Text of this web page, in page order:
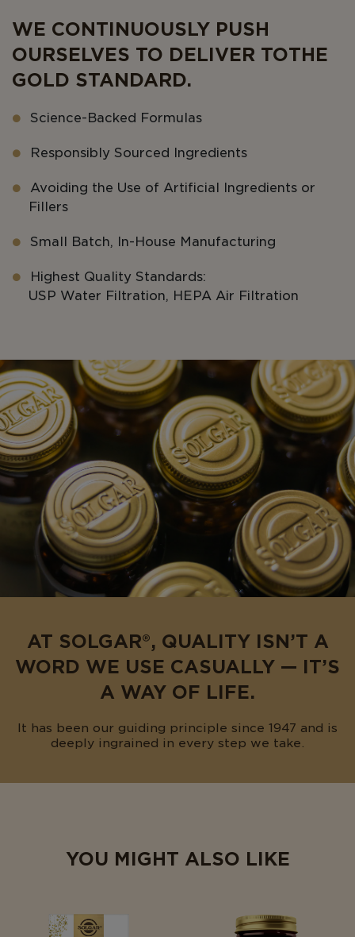
WE CONTINUOUSLY PUSH
OURSELVES TO DELIVER TO THE
GOLD STANDARD.
Science-Backed Formulas
Responsibly Sourced Ingredients
Avoiding the Use of Artificial Ingredients or
Fillers
Small Batch, In-House Manufacturing
Highest Quality Standards:
USP Water Filtration, HEPA Air Filtration
AT SOLGAR®, QUALITY ISN’T A
WORD WE USE CASUALLY — IT’S
A WAY OF LIFE.
It has been our guiding principle since 1947 and is
deeply ingrained in every step we take.
YOU MIGHT ALSO LIKE